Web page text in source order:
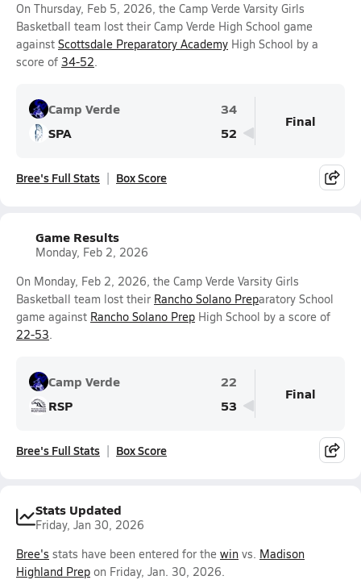
On Thursday, Feb 5, 2026, the Camp Verde Varsity Girls
Basketball team lost their Camp Verde High School game
against Scottsdale Preparatory Academy High School by a
score of 34-52.
Camp Verde
34
SPA
52
Final
Bree's Full Stats Box Score
Game Results
Monday, Feb 2, 2026
On Monday, Feb 2, 2026, the Camp Verde Varsity Girls
Basketball team lost their Rancho Solano Preparatory School
game against Rancho Solano Prep High School by a score of
22-53.
Camp Verde
22
RSP
53
Final
Bree's Full Stats Box Score
Stats Updated
Friday, Jan 30, 2026
Bree's stats have been entered for the win vs. Madison
Highland Prep on Friday, Jan. 30, 2026.